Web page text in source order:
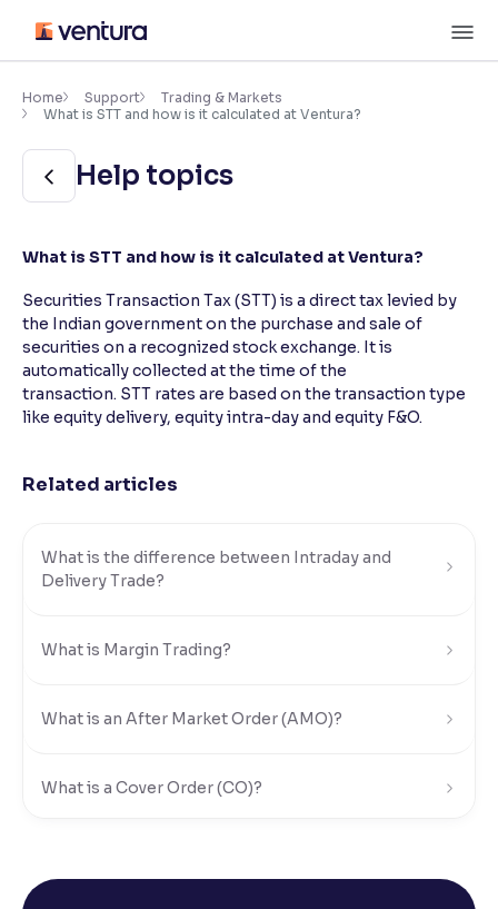
content
Accessibility Settings
Font
Adjust font size and spacing
Resize text for better readability
Text Spacing:100%
Adjust text spacing for readability
Makes easier to read text and enhances color
Support tools for easier reading
Home Support
Trading & Markets
What is STT and how is it calculated at Ventura?
Help topics
What is STT and how is it calculated at Ventura?
Securities Transaction Tax (STT) is a direct tax levied by
the Indian government on the purchase and sale of
securities on a recognized stock exchange. It is
automatically collected at the time of the
transaction. STT rates are based on the transaction type
like equity delivery, equity intra-day and equity F&O.
Related articles
What is the difference between Intraday and
Delivery Trade?
What is Margin Trading?
What is an After Market Order (AMO)?
What is a Cover Order (CO)?